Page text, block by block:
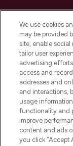
Do
We use cookies
may be provided
site, enable
tailor user
advertising
access and
addresses and
and interactions,
usage
functionality and
improve
content and ads
you click “Accept